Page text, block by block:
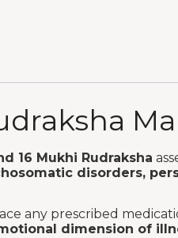
16 Mukhi Rudraksha
disorders,
any prescribed
dimension of